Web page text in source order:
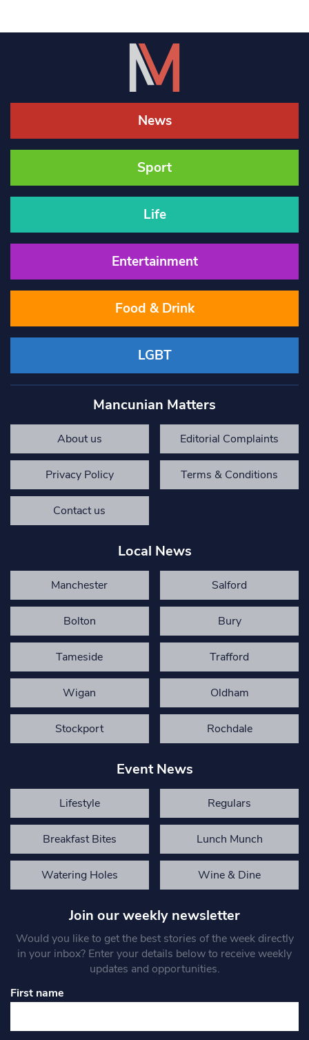
News
Sport
Life
Entertainment
Food & Drink
LGBT
Mancunian Matters
About us Editorial Complaints
Privacy Policy Terms & Conditions
Contact us
Local News
Manchester Salford
Bolton Bury
Tameside Trafford
Wigan Oldham
Stockport Rochdale
Event News
Lifestyle Regulars
Breakfast Bites Lunch Munch
Watering Holes Wine & Dine
Join our weekly newsletter
Would you like to get the best stories of the week directly
in your inbox? Enter your details below to receive weekly
updates and opportunities.
First name